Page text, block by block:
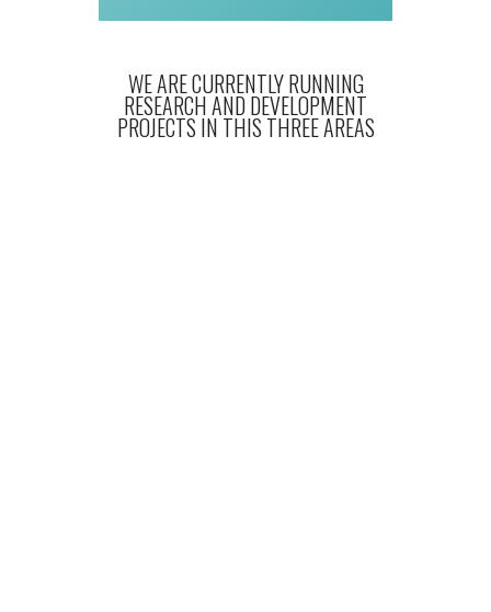
WE ARE CURRENTLY RUNNING
RESEARCH AND DEVELOPMENT
PROJECTS IN THIS THREE AREAS